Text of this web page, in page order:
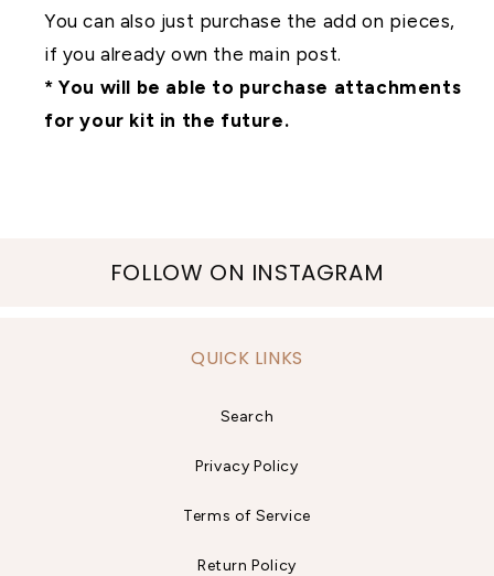
You can also just purchase the add on pieces,
if you already own the main post.
* You will be able to purchase attachments
for your kit in the future.
FOLLOW ON INSTAGRAM
QUICK LINKS
Search
Privacy Policy
Terms of Service
Return Policy